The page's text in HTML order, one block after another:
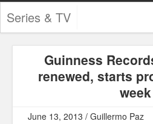
Series & TV
Contests and Giveaways
Book Reviews
Guinness
renewed, starts
week
June 13, 2013 / Guillermo Paz